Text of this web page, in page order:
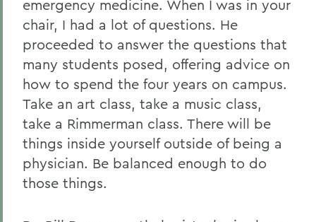
emergency medicine. When I was in your
chair, I had a lot of questions. He
proceeded to answer the questions that
many students posed, offering advice on
how to spend the four years on campus.
Take an art class, take a music class,
take a Rimmerman class. There will be
things inside yourself outside of being a
physician. Be balanced enough to do
those things.